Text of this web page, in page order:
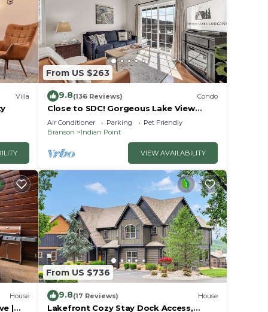
the
It is
Villa
From US $263
9.8(136 Reviews) Condo
Close to SDC! Gorgeous Lake View
Condo! Lake access! Dog ok and kid
friendly
Air Conditioner Parking
Pet Friendly
Branson
Indian Point
VIEW AVAILABILITY
House
|
From US $736
9.8(17 Reviews) House
Lakefront Cozy Stay Dock Access,